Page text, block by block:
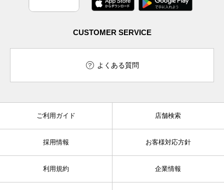
CUSTOMER SERVICE
よくある質問
ご利用ガイド 店舗検索
採用情報 お客様対応方針
利用規約 企業情報